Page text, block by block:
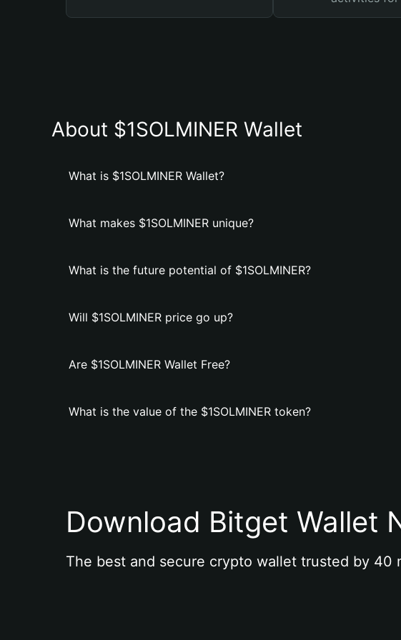
About $1SOLMINER Wallet
What is $1SOLMINER Wallet?
What makes $1SOLMINER unique?
What is the future potential of $1SOLMINER?
Will $1SOLMINER price go up?
Are $1SOLMINER Wallet Free?
What is the value of the $1SOLMINER token?
Download Bitget Wallet
The best and secure crypto wallet trusted by 40